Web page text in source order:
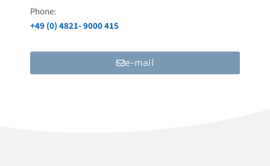
Phone:
+49 (0) 4821- 9000 415
e-mail